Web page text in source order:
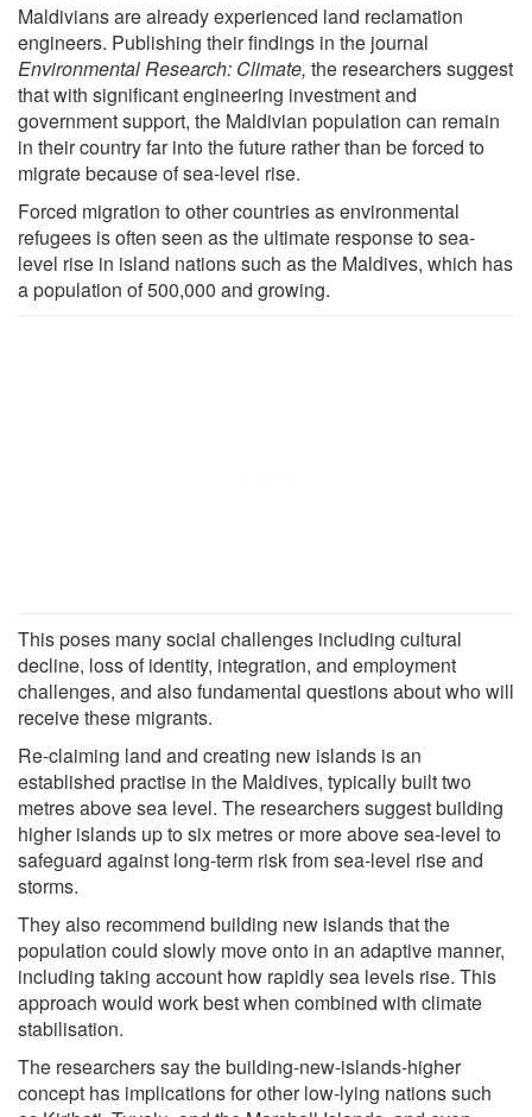
Maldivians are already experienced land reclamation
engineers. Publishing their findings in the journal
Environmental Research: Climate, the researchers suggest
that with significant engineering investment and
government support, the Maldivian population can remain
in their country far into the future rather than be forced to
migrate because of sea-level rise.
Forced migration to other countries as environmental
refugees is often seen as the ultimate response to sea-
level rise in island nations such as the Maldives, which has
a population of 500,000 and growing.
This poses many social challenges including cultural
decline, loss of identity, integration, and employment
challenges, and also fundamental questions about who will
receive these migrants.
Re-claiming land and creating new islands is an
established practise in the Maldives, typically built two
metres above sea level. The researchers suggest building
higher islands up to six metres or more above sea-level to
safeguard against long-term risk from sea-level rise and
storms.
They also recommend building new islands that the
population could slowly move onto in an adaptive manner,
including taking account how rapidly sea levels rise. This
approach would work best when combined with climate
stabilisation.
The researchers say the building-new-islands-higher
concept has implications for other low-lying nations such